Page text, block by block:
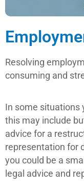
Resolving
consuming and
In some situations
this may include
advice for a
representation for
you could be a
legal advice and